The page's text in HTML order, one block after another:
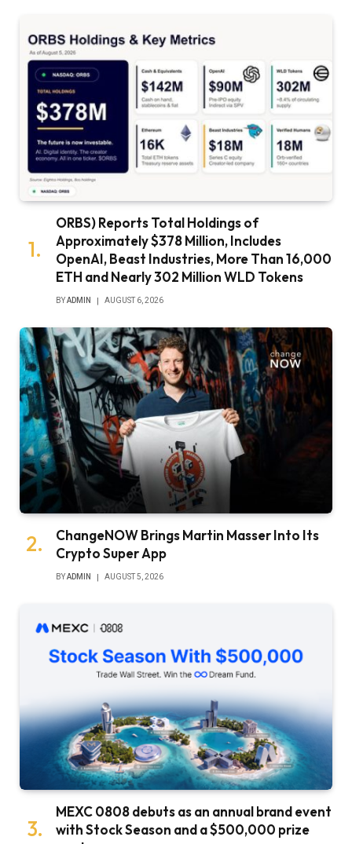
ORBS) Reports Total Holdings of
Approximately $378 Million, Includes
OpenAI, Beast Industries, More Than 16,000
ETH and Nearly 302 Million WLD Tokens
BYADMIN AUGUST 6, 2026
ChangeNOW Brings Martin Masser Into Its
Crypto Super App
BYADMIN AUGUST 5, 2026
MEXC 0808 debuts as an annual brand event
with Stock Season and a $500,000 prize